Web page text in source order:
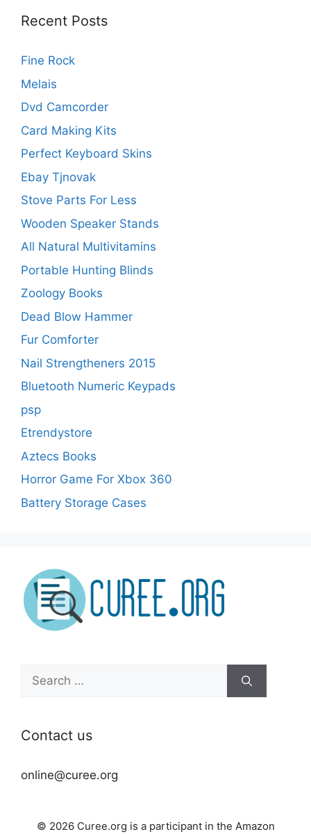
Recent Posts
Fine Rock
Melais
Dvd Camcorder
Card Making Kits
Perfect Keyboard Skins
Ebay Tjnovak
Stove Parts For Less
Wooden Speaker Stands
All Natural Multivitamins
Portable Hunting Blinds
Zoology Books
Dead Blow Hammer
Fur Comforter
Nail Strengtheners 2015
Bluetooth Numeric Keypads
psp
Etrendystore
Aztecs Books
Horror Game For Xbox 360
Battery Storage Cases
Search
for:
Contact us
online@curee.org
© 2026 Curee.org is a participant in the Amazon